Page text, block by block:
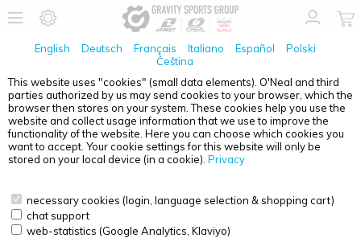
English Deutsch Français Italiano Español
Polski
Čeština
This website uses "cookies" (small data elements). O'Neal and third
parties authorized by us may send cookies to your browser, which the
browser then stores on your system. These cookies help you use the
website and collect usage information that we use to improve the
functionality of the website. Here you can choose which cookies you
want to accept. Your cookie settings for this website will only be
stored on your local device (in a cookie). Privacy
necessary cookies (login, language selection & shopping cart)
chat support
web-statistics (Google Analytics, Klaviyo)
O'NEAL
3SRS HELMET ATTACK BLACK/WHITE XS
(53/54 CM) + QUIN PRO